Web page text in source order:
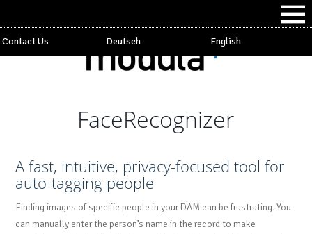
Contact Us Deutsch English
FaceRecognizer
A fast, intuitive, privacy-focused tool for
auto-tagging people
Finding images of specific people in your DAM can be frustrating. You
can manually enter the person’s name in the record to make